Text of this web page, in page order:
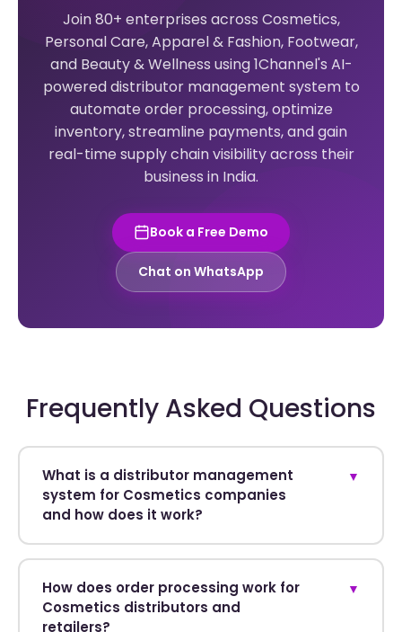
Join 80+ enterprises across Cosmetics,
Personal Care, Apparel & Fashion, Footwear,
and Beauty & Wellness using 1Channel's AI-
powered distributor management system to
automate order processing, optimize
inventory, streamline payments, and gain
real-time supply chain visibility across their
business in India.
Book a Free Demo
Chat on WhatsApp
Frequently Asked Questions
What is a distributor management
system for Cosmetics companies
and how does it work?
▼
How does order processing work for
Cosmetics distributors and
retailers?
▼